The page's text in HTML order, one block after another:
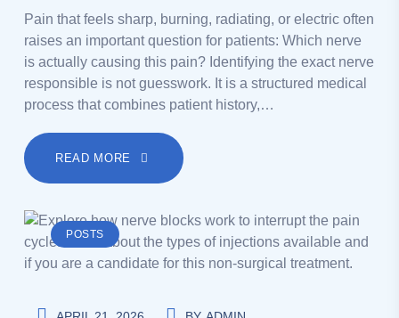
Pain that feels sharp, burning, radiating, or electric often
raises an important question for patients: Which nerve
is actually causing this pain? Identifying the exact nerve
responsible is not guesswork. It is a structured medical
process that combines patient history,…
READ MORE
POSTS